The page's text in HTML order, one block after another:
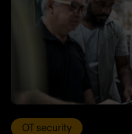
OT security